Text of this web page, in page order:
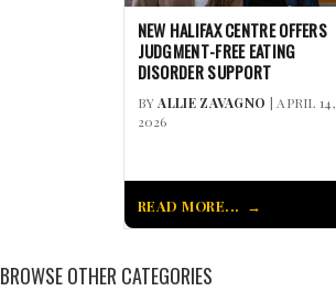
NEW HALIFAX CENTRE OFFERS
JUDGMENT-FREE EATING
DISORDER SUPPORT
BYALLIE ZAVAGNO | APRIL 14,
2026
READ MORE...
BROWSE OTHER CATEGORIES